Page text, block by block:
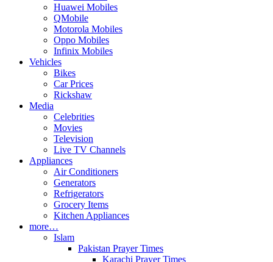
Huawei Mobiles
QMobile
Motorola Mobiles
Oppo Mobiles
Infinix Mobiles
Vehicles
Bikes
Car Prices
Rickshaw
Media
Celebrities
Movies
Television
Live TV Channels
Appliances
Air Conditioners
Generators
Refrigerators
Grocery Items
Kitchen Appliances
more…
Islam
Pakistan Prayer Times
Karachi Prayer Times